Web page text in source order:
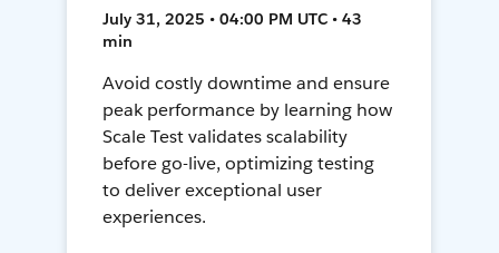
July 31, 2025 • 04:00 PM UTC • 43
min
Avoid costly downtime and ensure
peak performance by learning how
Scale Test validates scalability
before go-live, optimizing testing
to deliver exceptional user
experiences.